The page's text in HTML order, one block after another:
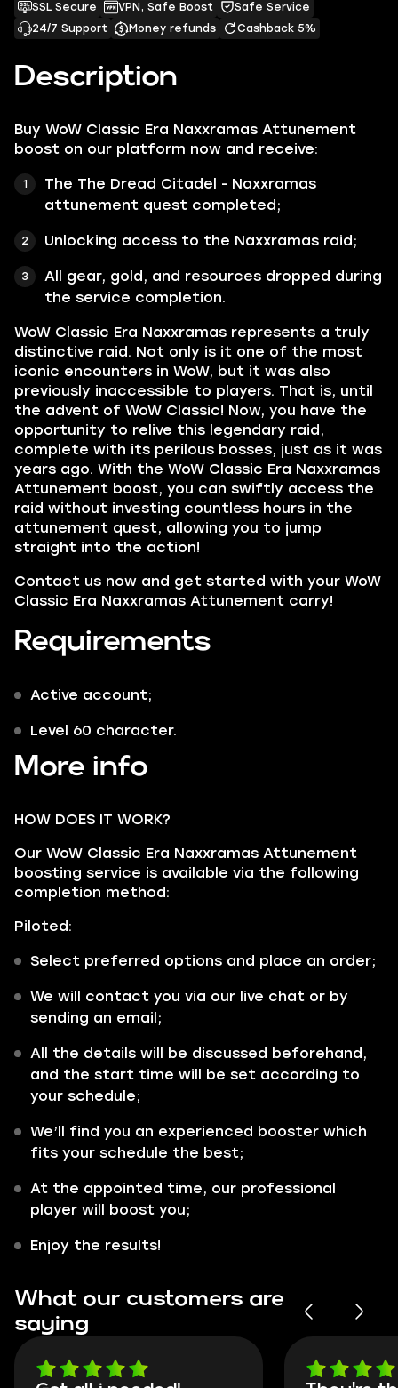
Description
Buy WoW Classic Era Naxxramas Attunement
boost on our platform now and receive:
The The Dread Citadel - Naxxramas
attunement quest completed;
Unlocking access to the Naxxramas raid;
All gear, gold, and resources dropped during
the service completion.
WoW Classic Era Naxxramas represents a truly
distinctive raid. Not only is it one of the most
iconic encounters in WoW, but it was also
previously inaccessible to players. That is, until
the advent of WoW Classic! Now, you have the
opportunity to relive this legendary raid,
complete with its perilous bosses, just as it was
years ago. With the WoW Classic Era Naxxramas
Attunement boost, you can swiftly access the
raid without investing countless hours in the
attunement quest, allowing you to jump
straight into the action!
Contact us now and get started with your WoW
Classic Era Naxxramas Attunement carry!
Requirements
Active account;
Level 60 character.
More info
HOW DOES IT WORK?
Our WoW Classic Era Naxxramas Attunement
boosting service is available via the following
completion method:
Piloted:
Select preferred options and place an order;
We will contact you via our live chat or by
sending an email;
All the details will be discussed beforehand,
and the start time will be set according to
your schedule;
We’ll find you an experienced booster which
fits your schedule the best;
At the appointed time, our professional
player will boost you;
Enjoy the results!
SSL Secure VPN, Safe Boost
Safe Service
24/7 Support
Money refunds Cashback 5%
What our customers are
saying